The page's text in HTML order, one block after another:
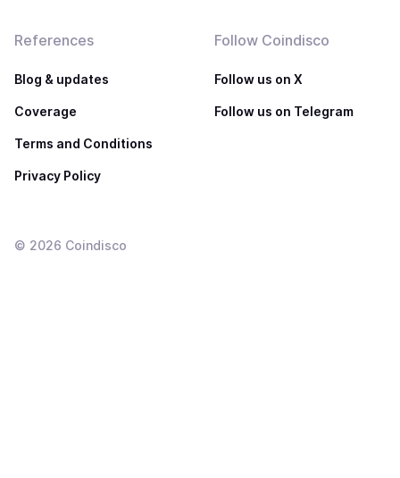
References
Blog & updates
Coverage
Terms and Conditions
Privacy Policy
Follow Coindisco
Follow us on X
Follow us on Telegram
© 2026 Coindisco